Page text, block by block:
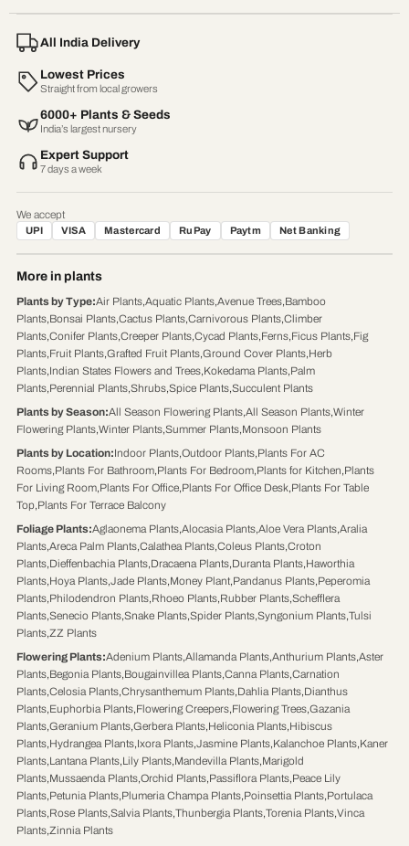
All India Delivery
Lowest Prices
Straight from local growers
6000+ Plants & Seeds
India’s largest nursery
Expert Support
7 days a week
We accept
UPI VISA Mastercard RuPay Paytm Net Banking
More in plants
Plants by Type:Air Plants,Aquatic Plants,Avenue Trees,Bamboo
Plants,Bonsai Plants,Cactus Plants,Carnivorous Plants,Climber
Plants,Conifer Plants,Creeper Plants,Cycad Plants,Ferns,Ficus Plants,Fig
Plants,Fruit Plants,Grafted Fruit Plants,Ground Cover Plants,Herb
Plants,Indian States Flowers and Trees,Kokedama Plants,Palm
Plants,Perennial Plants,Shrubs,Spice Plants,Succulent Plants
Plants by Season:All Season Flowering Plants,All Season Plants,Winter
Flowering Plants,Winter Plants,Summer Plants,Monsoon Plants
Plants by Location:Indoor Plants,Outdoor Plants,Plants For AC
Rooms,Plants For Bathroom,Plants For Bedroom,Plants for Kitchen,Plants
For Living Room,Plants For Office,Plants For Office Desk,Plants For Table
Top,Plants For Terrace Balcony
Foliage Plants:Aglaonema Plants,Alocasia Plants,Aloe Vera Plants,Aralia
Plants,Areca Palm Plants,Calathea Plants,Coleus Plants,Croton
Plants,Dieffenbachia Plants,Dracaena Plants,Duranta Plants,Haworthia
Plants,Hoya Plants,Jade Plants,Money Plant,Pandanus Plants,Peperomia
Plants,Philodendron Plants,Rhoeo Plants,Rubber Plants,Schefflera
Plants,Senecio Plants,Snake Plants,Spider Plants,Syngonium Plants,Tulsi
Plants,ZZ Plants
Flowering Plants:Adenium Plants,Allamanda Plants,Anthurium Plants,Aster
Plants,Begonia Plants,Bougainvillea Plants,Canna Plants,Carnation
Plants,Celosia Plants,Chrysanthemum Plants,Dahlia Plants,Dianthus
Plants,Euphorbia Plants,Flowering Creepers,Flowering Trees,Gazania
Plants,Geranium Plants,Gerbera Plants,Heliconia Plants,Hibiscus
Plants,Hydrangea Plants,Ixora Plants,Jasmine Plants,Kalanchoe Plants,Kaner
Plants,Lantana Plants,Lily Plants,Mandevilla Plants,Marigold
Plants,Mussaenda Plants,Orchid Plants,Passiflora Plants,Peace Lily
Plants,Petunia Plants,Plumeria Champa Plants,Poinsettia Plants,Portulaca
Plants,Rose Plants,Salvia Plants,Thunbergia Plants,Torenia Plants,Vinca
Plants,Zinnia Plants